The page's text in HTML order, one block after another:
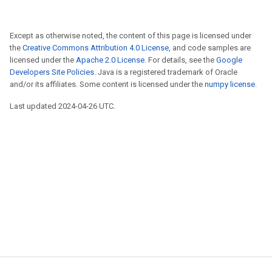
Except as otherwise noted, the content of this page is licensed under
the Creative Commons Attribution 4.0 License, and code samples are
licensed under the Apache 2.0 License. For details, see the Google
Developers Site Policies. Java is a registered trademark of Oracle
and/or its affiliates. Some content is licensed under the numpy license.
Last updated 2024-04-26 UTC.